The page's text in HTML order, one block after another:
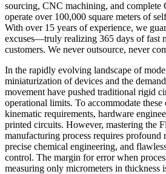
sourcing, CNC machining, and
operate over 100,000 square meters of
With over 15 years of experience, we
excuses—truly realizing 365 days of fast
customers. We never outsource, never
In the rapidly evolving landscape of
miniaturization of devices and the
movement have pushed traditional rigid
operational limits. To accommodate
kinematic requirements, hardware
printed circuits. However, mastering the
manufacturing process requires
precise chemical engineering, and
control. The margin for error when
measuring only micrometers in thickness